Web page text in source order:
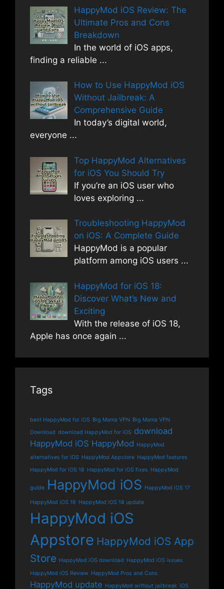
HappyMod iOS Review: The
Ultimate Pros and Cons
Breakdown
In the world of iOS apps,
finding a reliable ...
How to Use HappyMod iOS
Without Jailbreak: A
Comprehensive Guide
In today’s digital world,
everyone ...
Top HappyMod Alternatives
for iOS You Should Try
If you’re an iOS user who
loves exploring ...
Troubleshooting HappyMod
on iOS: A Complete Guide
HappyMod is a popular
platform among iOS users ...
HappyMod for iOS 18:
Discover What’s New and
Exciting
With the release of iOS 18,
Apple has once again ...
Tags
best HappyMod for iOS Big Mama VPN Big Mama VPN
Download download HappyMod for iOS download
HappyMod iOS HappyMod HappyMod
alternatives for iOS HappyMod Appstore HappyMod features
HappyMod for iOS 18 HappyMod for iOS fixes HappyMod
guide HappyMod iOS HappyMod iOS 17
HappyMod iOS 18 HappyMod iOS 18 update
HappyMod iOS
Appstore HappyMod iOS App
Store HappyMod iOS download HappyMod iOS issues
HappyMod iOS Review HappyMod Pros and Cons
HappyMod update HappyMod without jailbreak iOS